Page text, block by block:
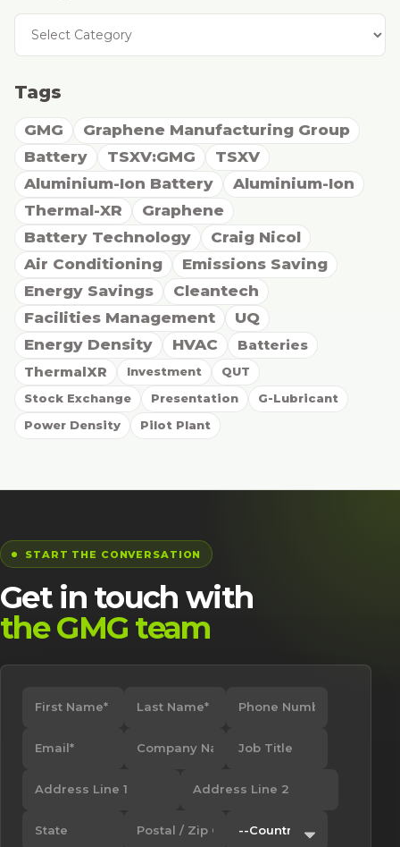
Tags
GMG
Graphene Manufacturing Group
Battery
TSXV:GMG
TSXV
Aluminium-Ion Battery
Aluminium-Ion
Thermal-XR
Graphene
Battery Technology
Craig Nicol
Air Conditioning
Emissions Saving
Energy Savings
Cleantech
Facilities Management
UQ
Energy Density
HVAC
Batteries
ThermalXR
Investment
QUT
Stock Exchange
Presentation
G-Lubricant
Power Density
Pilot Plant
START THE CONVERSATION
Get in touch with
the GMG team